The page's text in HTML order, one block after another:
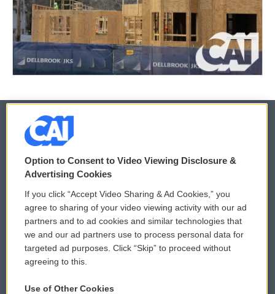
© 2026
Privacy and Terms
Comments Policy
Donor Privacy Policy
Contact Us
WCAI eNews Sign Up
Submit a PSA
Vehicle Donation
Option to Consent to Video Viewing Disclosure &
Advertising Cookies
If you click “Accept Video Sharing & Ad Cookies,” you
agree to sharing of your video viewing activity with our ad
partners and to ad cookies and similar technologies that
we and our ad partners use to process personal data for
targeted ad purposes. Click “Skip” to proceed without
agreeing to this.
Use of Other Cookies